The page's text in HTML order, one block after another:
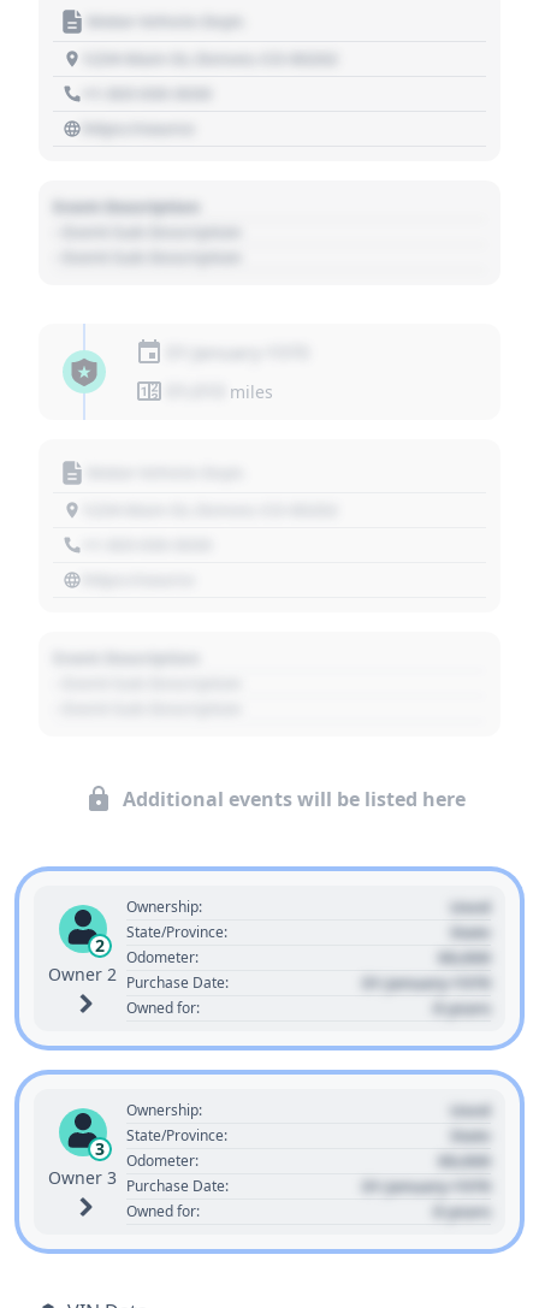
Motor Vehicle Dept.
https://source
Event Description
miles
Additional events will be listed here
2
Owner 2
Ownership: Used
State/Province: State
Odometer: 00,000
Purchase Date: 01 January 1970
Owned for: 0 years
3
Owner 3
Ownership: Used
State/Province: State
Odometer: 00,000
Purchase Date: 01 January 1970
Owned for: 0 years